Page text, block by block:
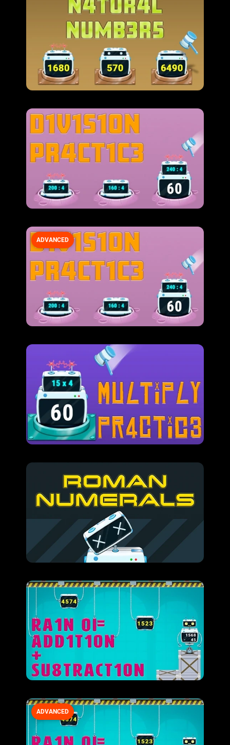
ADVANCED
ADVANCED